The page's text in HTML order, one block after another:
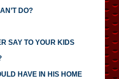
DO?
SAY TO YOUR KIDS
HAVE IN HIS HOME